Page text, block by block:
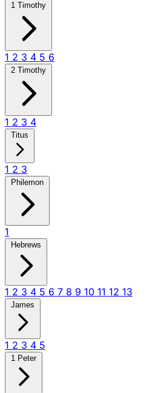
1 Timothy
1 2 3 4 5 6
2 Timothy
1 2 3 4
Titus
1 2 3
Philemon
1
Hebrews
1 2 3 4 5 6 7 8 9 10 11 12 13
James
1 2 3 4 5
1 Peter